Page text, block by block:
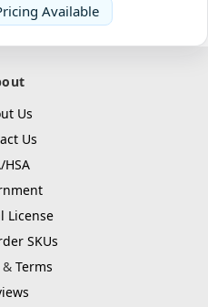
Available
Us
Us
HSA
License
SKUs
& Terms